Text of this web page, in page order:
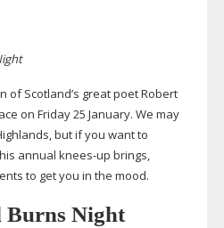
of Scotland’s great poet Robert
on Friday 25 January. We may
but if you want to
annual knees-up brings,
to get you in the mood.
Burns Night